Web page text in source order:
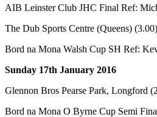
AIB Leinster Club JHC Final Ref:
The Dub Sports Centre (Queens) (3.00)
Bord na Mona Walsh Cup SH Ref:
Sunday 17th January 2016
Glennon Bros Pearse Park, Longford
Bord na Mona O Byrne Cup Semi